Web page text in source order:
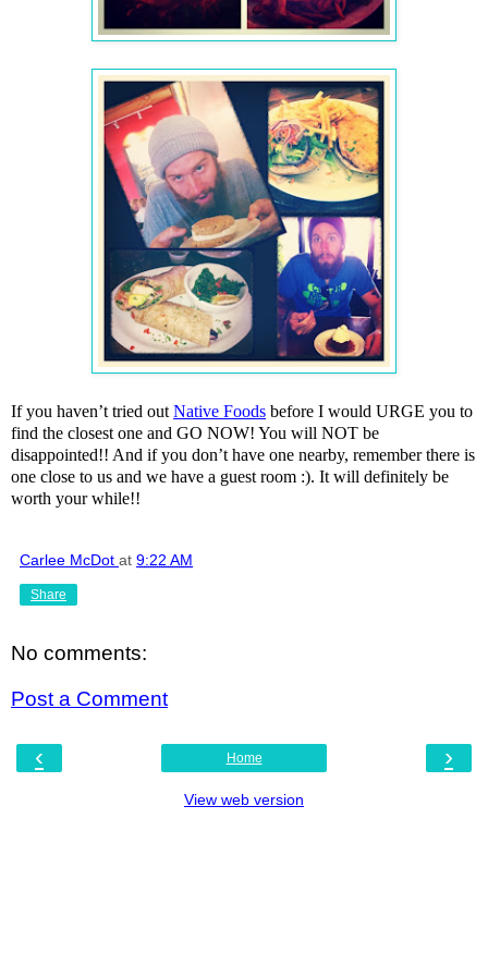
If you haven’t tried out Native Foods before I would URGE you to
find the closest one and GO NOW! You will NOT be
disappointed!! And if you don’t have one nearby, remember there is
one close to us and we have a guest room :). It will definitely be
worth your while!!
Carlee McDot at 9:22 AM
Share
No comments:
Post a Comment
‹ ›
Home
View web version